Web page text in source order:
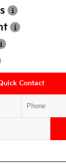
Contact